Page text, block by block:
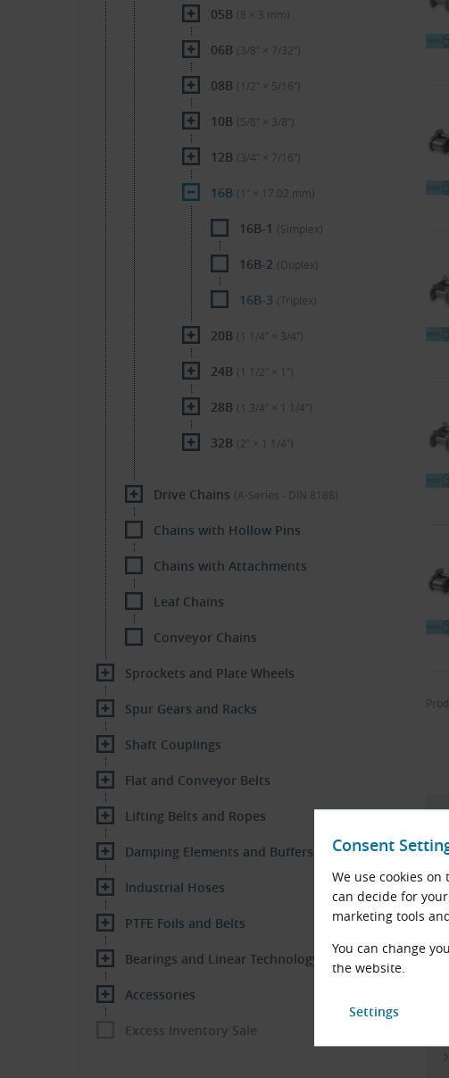
Consent
We use cookies
can decide for
marketing tools
You can change
the website.
05B (8 × 3 mm)
06B (3/8″ × 7/32″)
08B (1/2″ × 5/16″)
10B (5/8″ × 3/8″)
12B (3/4″ × 7/16″)
16B (1″ × 17.02 mm)
16B-1 (Simplex)
16B-2 (Duplex)
16B-3 (Triplex)
20B (1 1/4″ × 3/4″)
24B (1 1/2″ × 1″)
28B (1 3/4″ × 1 1/4″)
32B (2″ × 1 1/4″)
Drive Chains (A-Series - DIN 8188)
Chains with Hollow Pins
Chains with Attachments
Leaf Chains
Conveyor Chains
Sprockets and Plate Wheels
Spur Gears and Racks
Shaft Couplings
Flat and Conveyor Belts
Lifting Belts and Ropes
Damping Elements and Buffers
Industrial Hoses
PTFE Foils and Belts
Bearings and Linear Technology
Accessories
Excess Inventory Sale